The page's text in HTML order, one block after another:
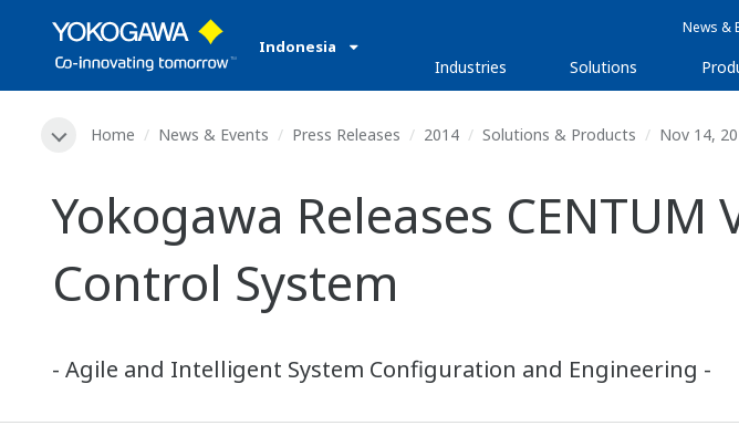
Indonesia
News &
Industries Solutions
Home News & Events Press Releases 2014 Solutions & Products Nov 14,
Yokogawa Releases
Control System
- Agile and Intelligent System Configuration and Engineering -